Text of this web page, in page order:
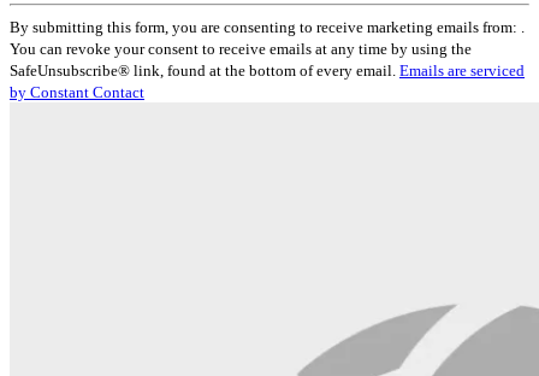
Constant
Contact
Use.
Please
leave
By submitting this form, you are consenting to receive marketing emails from: .
You can revoke your consent to receive emails at any time by using the
SafeUnsubscribe® link, found at the bottom of every email. Emails are serviced
by Constant Contact